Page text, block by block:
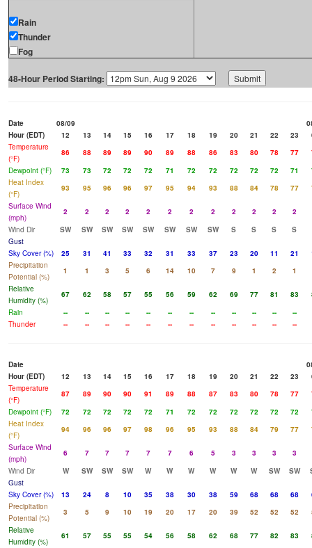
Rain
Thunder
Fog
48-Hour Period Starting:
Date 08/09
Hour (EDT)
12 13 14 15 16 17 18 19 20 21 22 23
Temperature
(°F)
86 88 89 89 90 89 88 86 83 80 78 77
Dewpoint (°F)
73 73 72 72 72 71 72 72 72 72 72 71
Heat Index
(°F)
93 95 96 96 97 95 94 93 88 84 78 77
Surface Wind
(mph)
2 2 2 2 2 2 2 2 2 2 2
2
Wind Dir
SW SW SW SW SW SW SW SW S S S
S
Gust
Sky Cover (%)
25 31 41 33 32 31 33 37 23 20 11 21
Precipitation
Potential (%)
1 1 3 5 6 14 10 7 9 1 2
1
Relative
Humidity (%)
67 62 58 57 55 56 59 62 69 77 81 83
Rain
-- -- -- -- -- -- -- -- -- -- --
--
Thunder
-- -- -- -- -- -- -- -- -- -- -- --
Date
Hour (EDT)
12 13 14 15 16 17 18 19 20 21 22 23
Temperature
(°F)
87 89 90 90 91 89 88 87 83 80 78 77
Dewpoint (°F)
72 72 72 72 72 71 72 72 72 72 72 72
Heat Index
(°F)
94 96 96 97 98 96 95 93 88 84 79 77
Surface Wind
(mph)
6 7 7 7 7 7 6 5 3 3 3
3
Wind Dir
W SW SW SW W W W W W W SW SW
Gust
Sky Cover (%)
13 24 8 10 35 38 30 38 59 68 68 68
Precipitation
Potential (%)
3 5 9 10 19 20 17 20 39 52 52 52
Relative
Humidity (%)
61 57 55 55 54 56 58 62 68 77 82 83